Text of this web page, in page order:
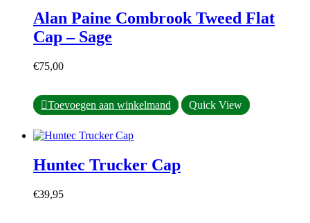
Deze
optie
de
productpagina
Alan Paine Combrook Tweed Flat
Cap – Sage
€75,00
Toevoegen aan winkelmand
Dit
product
Quick View
Huntec Trucker Cap
€39,95